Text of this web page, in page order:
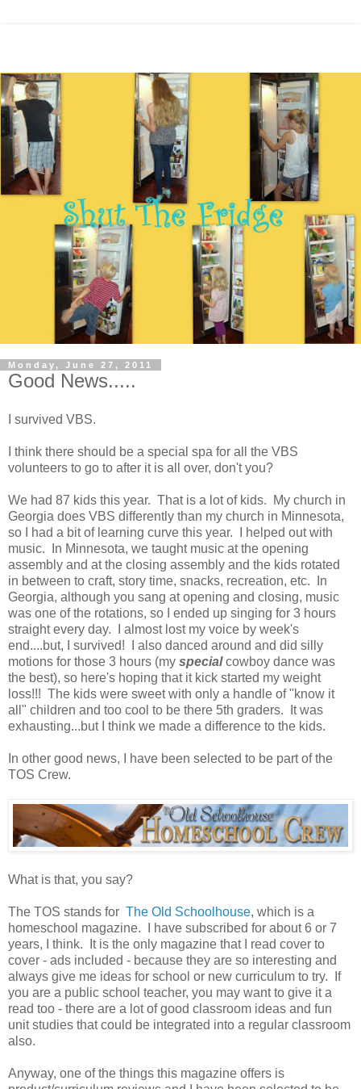
Monday, June 27, 2011
Good News.....
I survived VBS.
I think there should be a special spa for all the VBS
volunteers to go to after it is all over, don't you?
We had 87 kids this year. That is a lot of kids. My church in
Georgia does VBS differently than my church in Minnesota,
so I had a bit of learning curve this year. I helped out with
music. In Minnesota, we taught music at the opening
assembly and at the closing assembly and the kids rotated
in between to craft, story time, snacks, recreation, etc. In
Georgia, although you sang at opening and closing, music
was one of the rotations, so I ended up singing for 3 hours
straight every day. I almost lost my voice by week's
end....but, I survived! I also danced around and did silly
motions for those 3 hours (my specialcowboy dance was
the best), so here's hoping that it kick started my weight
loss!!! The kids were sweet with only a handle of "know it
all" children and too cool to be there 5th graders. It was
exhausting...but I think we made a difference to the kids.
In other good news, I have been selected to be part of the
TOS Crew.
What is that, you say?
The TOS stands for The Old Schoolhouse, which is a
homeschool magazine. I have subscribed for about 6 or 7
years, I think. It is the only magazine that I read cover to
cover - ads included - because they are so interesting and
always give me ideas for school or new curriculum to try. If
you are a public school teacher, you may want to give it a
read too - there are a lot of good classroom ideas and fun
unit studies that could be integrated into a regular classroom
also.
Anyway, one of the things this magazine offers is